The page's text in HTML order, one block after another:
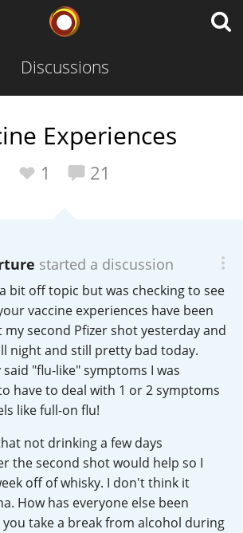
Discussions
Experiences
1 21
started a discussion
bit off topic but was checking to see
vaccine experiences have been
my second Pfizer shot yesterday and
night and still pretty bad today.
"flu-like" symptoms I was
have to deal with 1 or 2 symptoms
like full-on flu!
not drinking a few days
the second shot would help so I
off of whisky. I don't think it
How has everyone else been
you take a break from alcohol during
Whisky
Whiskey